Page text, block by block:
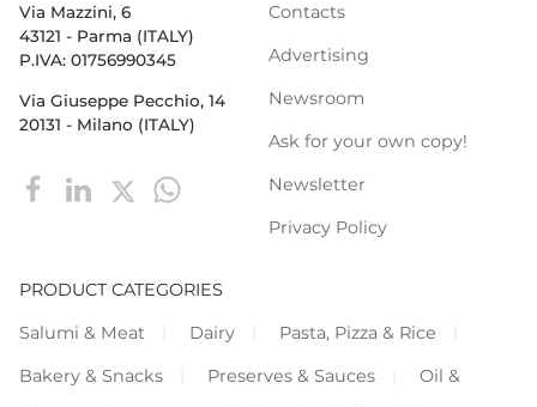
Via Mazzini, 6
43121 - Parma (ITALY)
P.IVA: 01756990345
Via Giuseppe Pecchio, 14
20131 - Milano (ITALY)
Contacts
Advertising
Newsroom
Ask for your own copy!
Newsletter
Privacy Policy
PRODUCT CATEGORIES
Salumi & Meat
Dairy
Pasta, Pizza & Rice
Bakery & Snacks
Preserves & Sauces
Oil &